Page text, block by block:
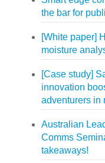
the bar for
[White paper]
moisture
[Case study]
innovation
adventurers in
Australian
Comms
takeaways!